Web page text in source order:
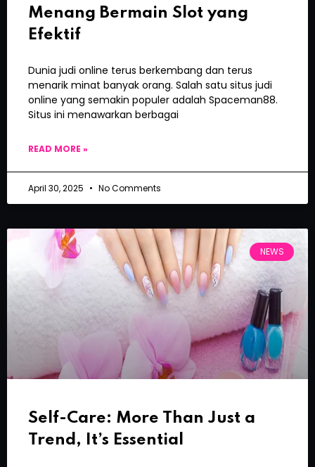
Menang Bermain Slot yang
Efektif
Dunia judi online terus berkembang dan terus
menarik minat banyak orang. Salah satu situs judi
online yang semakin populer adalah Spaceman88.
Situs ini menawarkan berbagai
READ MORE »
April 30, 2025 No Comments
NEWS
Self-Care: More Than Just a
Trend, It’s Essential